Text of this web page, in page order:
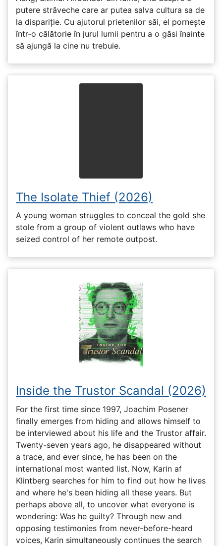
putere străveche care ar putea salva cultura sa de
la dispariție. Cu ajutorul prietenilor săi, el pornește
într-o călătorie în jurul lumii pentru a o găsi înainte
să ajungă la cine nu trebuie.
The Isolate Thief (2026)
A young woman struggles to conceal the gold she
stole from a group of violent outlaws who have
seized control of her remote outpost.
Inside the Trustor Scandal (2026)
For the first time since 1997, Joachim Posener
finally emerges from hiding and allows himself to
be interviewed about his life and the Trustor affair.
Twenty-seven years ago, he disappeared without
a trace, and ever since, he has been on the
international most wanted list. Now, Karin af
Klintberg searches for him to find out how he lives
and where he's been hiding all these years. But
perhaps above all, to uncover what everyone is
wondering: Was he guilty? Through new and
opposing testimonies from never-before-heard
voices, Karin simultaneously continues the search